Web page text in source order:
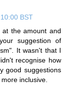
BST
the amount and
suggestion of
It wasn't that I
recognise how
good suggestions
inclusive.